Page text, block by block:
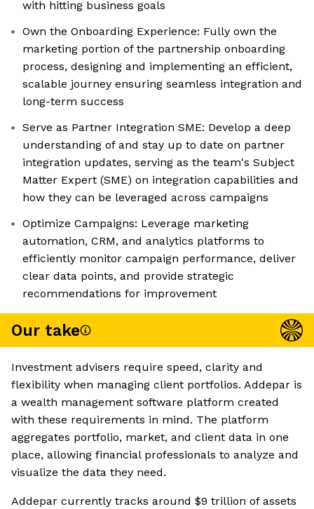
with hitting business goals
Own the Onboarding Experience: Fully own the
marketing portion of the partnership onboarding
process, designing and implementing an efficient,
scalable journey ensuring seamless integration and
long-term success
Serve as Partner Integration SME: Develop a deep
understanding of and stay up to date on partner
integration updates, serving as the team's Subject
Matter Expert (SME) on integration capabilities and
how they can be leveraged across campaigns
Optimize Campaigns: Leverage marketing
automation, CRM, and analytics platforms to
efficiently monitor campaign performance, deliver
clear data points, and provide strategic
recommendations for improvement
Our take
Investment advisers require speed, clarity and
flexibility when managing client portfolios. Addepar is
a wealth management software platform created
with these requirements in mind. The platform
aggregates portfolio, market, and client data in one
place, allowing financial professionals to analyze and
visualize the data they need.
Addepar currently tracks around $9 trillion of assets